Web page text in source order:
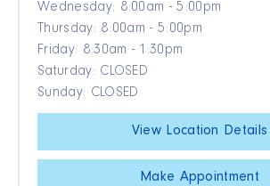
Wednesday: 8:00am - 5:00pm
Thursday: 8:00am - 5:00pm
Friday: 8:30am - 1:30pm
Saturday: CLOSED
Sunday: CLOSED
View Location Details
Make Appointment